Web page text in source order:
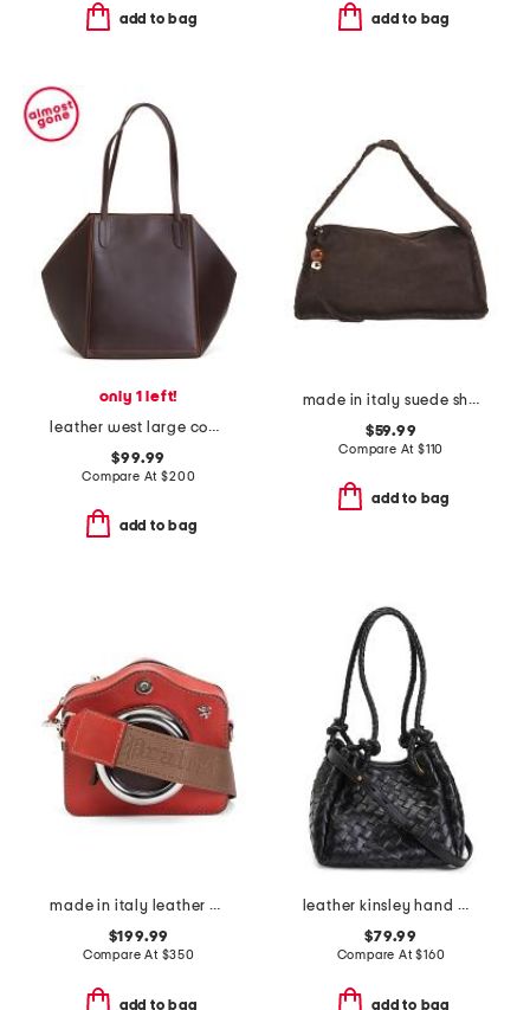
add to bag add to bag
only 1 left!
leather west large convertible tote
$99.99
Compare At$200
add to bag
made in italy suede shoulder bag with stitch details and bag charm
$59.99
Compare At $110
add to bag
made in italy leather camera small crossbody bag
$199.99
Compare At $350
add to bag
leather kinsley hand woven double handle small tote
$79.99
Compare At$160
add to bag